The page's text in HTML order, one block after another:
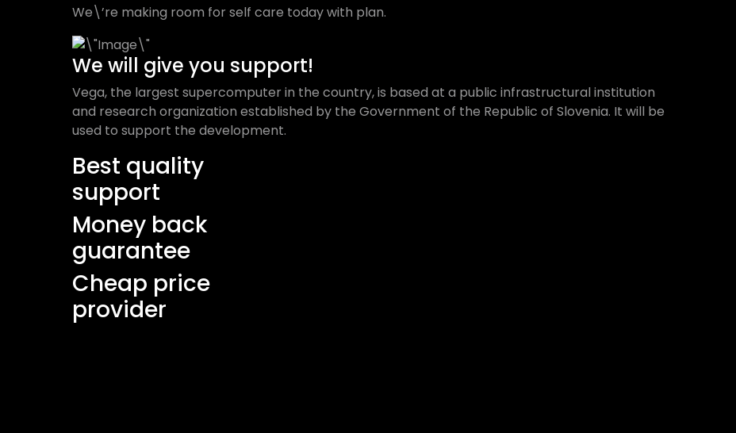
We\’re making room for self care today with plan.
We will give you support!
Vega, the largest supercomputer in the country, is based at a public infrastructural institution
and research organization established by the Government of the Republic of Slovenia. It will be
used to support the development.
Best quality
support
Money back
guarantee
Cheap price
provider